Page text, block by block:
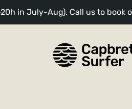
in July-Aug). Call us to book